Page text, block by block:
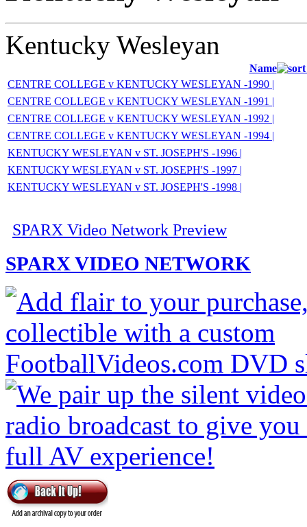
Kentucky Wesleyan
Name
CENTRE COLLEGE v KENTUCKY WESLEYAN -1990 |
CENTRE COLLEGE v KENTUCKY WESLEYAN -1991 |
CENTRE COLLEGE v KENTUCKY WESLEYAN -1992 |
CENTRE COLLEGE v KENTUCKY WESLEYAN -1994 |
KENTUCKY WESLEYAN v ST. JOSEPH'S -1996 |
KENTUCKY WESLEYAN v ST. JOSEPH'S -1997 |
KENTUCKY WESLEYAN v ST. JOSEPH'S -1998 |
SPARX Video Network Preview
SPARX VIDEO NETWORK